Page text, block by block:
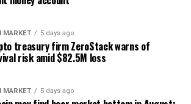
MARKET 5 days ago
treasury firm ZeroStack warns of
risk amid $82.5M loss
MARKET 5 days ago